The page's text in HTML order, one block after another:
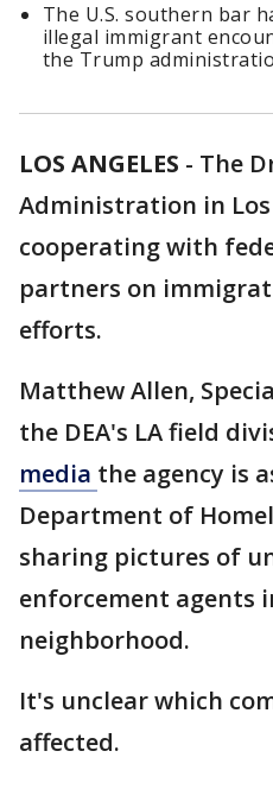
The U.S. southern bar
illegal immigrant
the Trump
LOS ANGELES - The
Administration in
cooperating with
partners on
efforts.
Matthew Allen,
the DEA's LA field
media the agency is
Department of
sharing pictures of
enforcement agents
neighborhood.
It's unclear which
affected.